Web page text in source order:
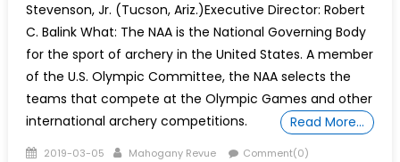
Stevenson, Jr. (Tucson, Ariz.)Executive Director: Robert
C. Balink What: The NAA is the National Governing Body
for the sport of archery in the United States. A member
of the U.S. Olympic Committee, the NAA selects the
teams that compete at the Olympic Games and other
international archery competitions.
Read More…
Posted
2019-03-05 Author
Mahogany Revue Comment(0)